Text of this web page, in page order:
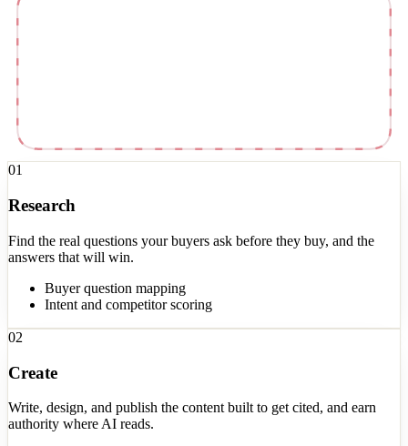
01
Research
Find the real questions your buyers ask before they buy, and the
answers that will win.
Buyer question mapping
Intent and competitor scoring
02
Create
Write, design, and publish the content built to get cited, and earn
authority where AI reads.